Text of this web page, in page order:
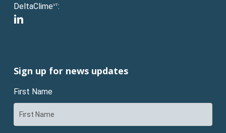
DeltaClimeVT:
linkedin
Sign up for news updates
First Name